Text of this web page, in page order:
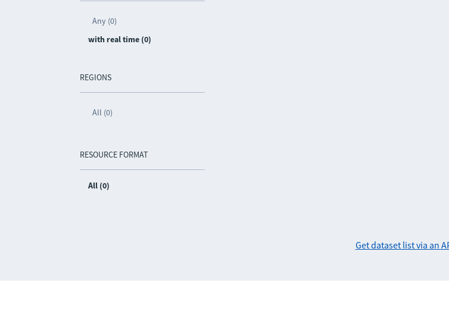
Any (0)
with real time (0)
REGIONS
All (0)
RESOURCE FORMAT
All (0)
Get dataset list via an